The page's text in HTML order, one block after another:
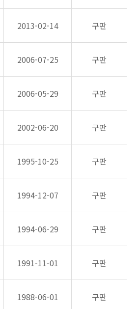
2013-02-14 구판
2006-07-25 구판
2006-05-29 구판
2002-06-20 구판
1995-10-25 구판
1994-12-07 구판
1994-06-29 구판
1991-11-01 구판
1988-06-01 구판